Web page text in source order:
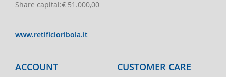
Share capital:€ 51.000,00
www.retificioribola.it
ACCOUNT CUSTOMER CARE